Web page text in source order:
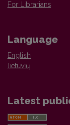
For Librarians
Language
English
lietuvių
Latest